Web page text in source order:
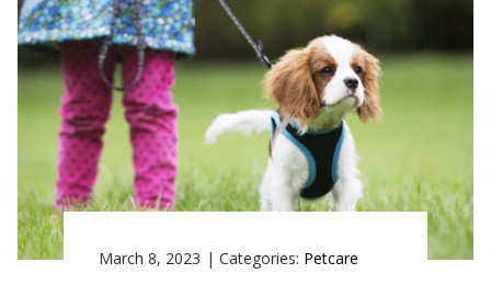
March 8, 2023 | Categories: Petcare